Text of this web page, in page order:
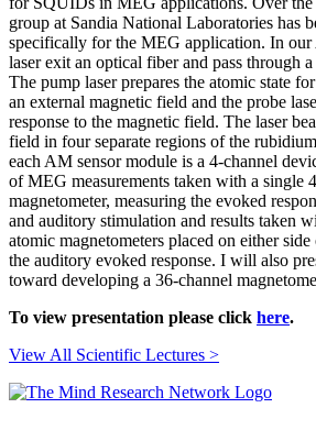
group at Sandia National Laboratories has
specifically for the MEG application. In
laser exit an optical fiber and pass through
The pump laser prepares the atomic state
an external magnetic field and the probe
response to the magnetic field. The laser
field in four separate regions of the
each AM sensor module is a 4-channel
of MEG measurements taken with a single
magnetometer, measuring the evoked
and auditory stimulation and results taken
atomic magnetometers placed on either
the auditory evoked response. I will also
toward developing a 36-channel
To view presentation please click here.
View All Scientific Lectures >